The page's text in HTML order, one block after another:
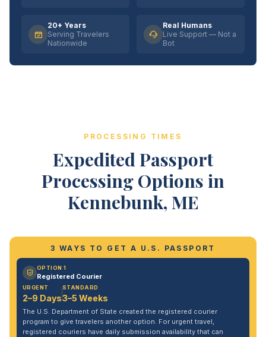
20+ Years
Serving Travelers
Nationwide
Real Humans
Live Support — Not a
Bot
PROCESSING TIMES
Expedited Passport
Processing Options in
Kennebunk, ME
3 WAYS TO GET A U.S. PASSPORT
OPTION 1
Registered Courier
URGENT
2–9 Days
STANDARD
3–5 Weeks
The U.S. Department of State created the registered courier
program to give travelers another option. For urgent travel,
registered couriers have daily submission availability that can